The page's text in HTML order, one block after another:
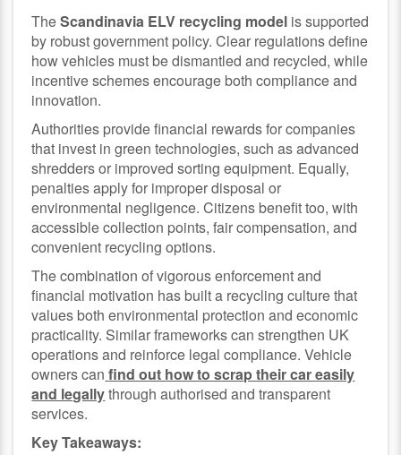
TheScandinavia ELV recycling model is supported
by robust government policy. Clear regulations define
how vehicles must be dismantled and recycled, while
incentive schemes encourage both compliance and
innovation.
Authorities provide financial rewards for companies
that invest in green technologies, such as advanced
shredders or improved sorting equipment. Equally,
penalties apply for improper disposal or
environmental negligence. Citizens benefit too, with
accessible collection points, fair compensation, and
convenient recycling options.
The combination of vigorous enforcement and
financial motivation has built a recycling culture that
values both environmental protection and economic
practicality. Similar frameworks can strengthen UK
operations and reinforce legal compliance. Vehicle
owners can find out how to scrap their car easily
and legallythrough authorised and transparent
services.
Key Takeaways: